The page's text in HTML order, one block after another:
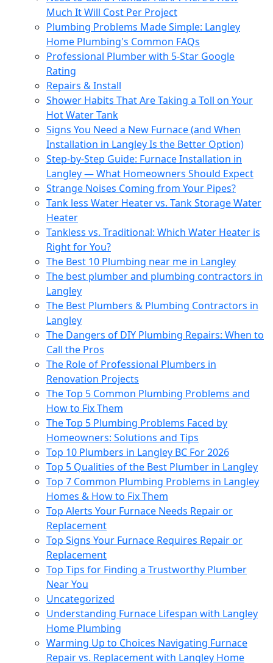
Much It Will Cost Per Project
Plumbing Problems Made Simple: Langley
Home Plumbing's Common FAQs
Professional Plumber with 5-Star Google
Rating
Repairs & Install
Shower Habits That Are Taking a Toll on Your
Hot Water Tank
Signs You Need a New Furnace (and When
Installation in Langley Is the Better Option)
Step-by-Step Guide: Furnace Installation in
Langley — What Homeowners Should Expect
Strange Noises Coming from Your Pipes?
Tank less Water Heater vs. Tank Storage Water
Heater
Tankless vs. Traditional: Which Water Heater is
Right for You?
The Best 10 Plumbing near me in Langley
The best plumber and plumbing contractors in
Langley
The Best Plumbers & Plumbing Contractors in
Langley
The Dangers of DIY Plumbing Repairs: When to
Call the Pros
The Role of Professional Plumbers in
Renovation Projects
The Top 5 Common Plumbing Problems and
How to Fix Them
The Top 5 Plumbing Problems Faced by
Homeowners: Solutions and Tips
Top 10 Plumbers in Langley BC For 2026
Top 5 Qualities of the Best Plumber in Langley
Top 7 Common Plumbing Problems in Langley
Homes & How to Fix Them
Top Alerts Your Furnace Needs Repair or
Replacement
Top Signs Your Furnace Requires Repair or
Replacement
Top Tips for Finding a Trustworthy Plumber
Near You
Uncategorized
Understanding Furnace Lifespan with Langley
Home Plumbing
Warming Up to Choices Navigating Furnace
Repair vs. Replacement with Langley Home